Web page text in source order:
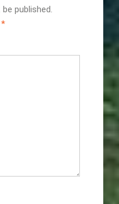
published.
*